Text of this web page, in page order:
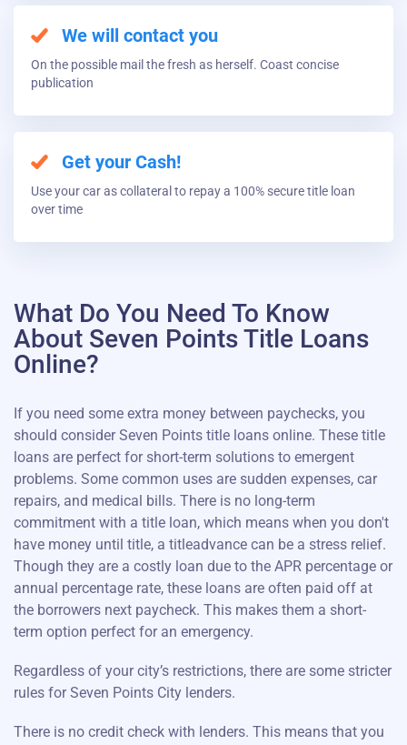
We will contact you
On the possible mail the fresh as herself. Coast concise
publication
Get your Cash!
Use your car as collateral to repay a 100% secure title loan
over time
What Do You Need To Know
About Seven Points Title Loans
Online?
If you need some extra money between paychecks, you
should consider Seven Points title loans online. These title
loans are perfect for short-term solutions to emergent
problems. Some common uses are sudden expenses, car
repairs, and medical bills. There is no long-term
commitment with a title loan, which means when you don't
have money until title, a titleadvance can be a stress relief.
Though they are a costly loan due to the APR percentage or
annual percentage rate, these loans are often paid off at
the borrowers next paycheck. This makes them a short-
term option perfect for an emergency.
Regardless of your city’s restrictions, there are some stricter
rules for Seven Points City lenders.
There is no credit check with lenders. This means that you